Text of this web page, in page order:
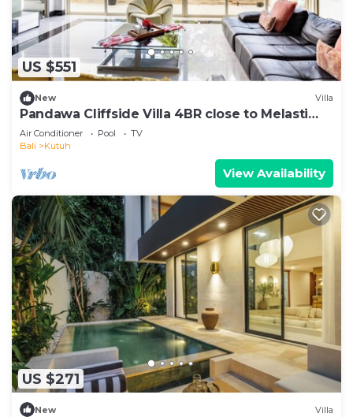
US $551
New Villa
Pandawa Cliffside Villa 4BR close to Melasti
Beach
Air Conditioner Pool
TV
Bali
Kutuh
View Availability
US $271
New Villa